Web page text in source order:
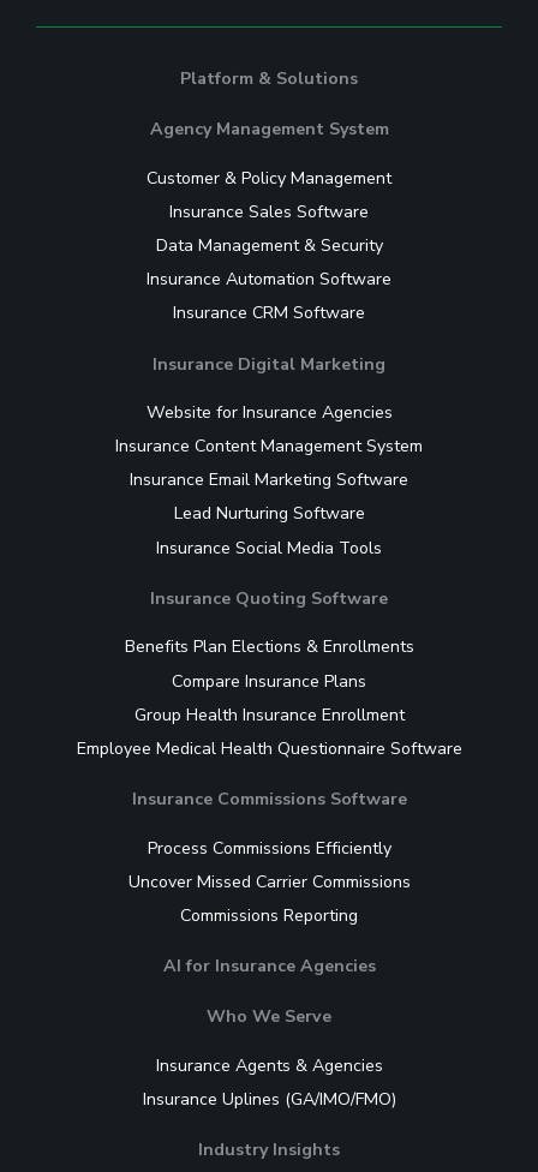
Platform & Solutions
Agency Management System
Customer & Policy Management
Insurance Sales Software
Data Management & Security
Insurance Automation Software
Insurance CRM Software
Insurance Digital Marketing
Website for Insurance Agencies
Insurance Content Management System
Insurance Email Marketing Software
Lead Nurturing Software
Insurance Social Media Tools
Insurance Quoting Software
Benefits Plan Elections & Enrollments
Compare Insurance Plans
Group Health Insurance Enrollment
Employee Medical Health Questionnaire Software
Insurance Commissions Software
Process Commissions Efficiently
Uncover Missed Carrier Commissions
Commissions Reporting
AI for Insurance Agencies
Who We Serve
Insurance Agents & Agencies
Insurance Uplines (GA/IMO/FMO)
Industry Insights